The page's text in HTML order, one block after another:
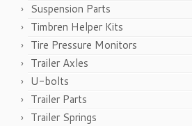
Suspension Parts
Timbren Helper Kits
Tire Pressure Monitors
Trailer Axles
U-bolts
Trailer Parts
Trailer Springs